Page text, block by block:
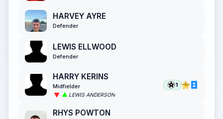
HARVEY AYRE
Defender
LEWIS ELLWOOD
Defender
HARRY KERINS
Midfielder
LEWIS ANDERSON
1
RHYS POWTON